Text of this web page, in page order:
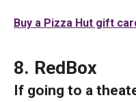
Buy a Pizza Hut gift
8. RedBox
If going to a